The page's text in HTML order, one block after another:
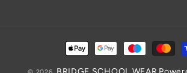
Payment
methods